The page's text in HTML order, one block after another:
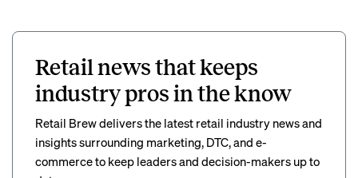
Retail news that keeps
industry pros in the know
Retail Brew delivers the latest retail industry news and
insights surrounding marketing, DTC, and e-
commerce to keep leaders and decision-makers up to